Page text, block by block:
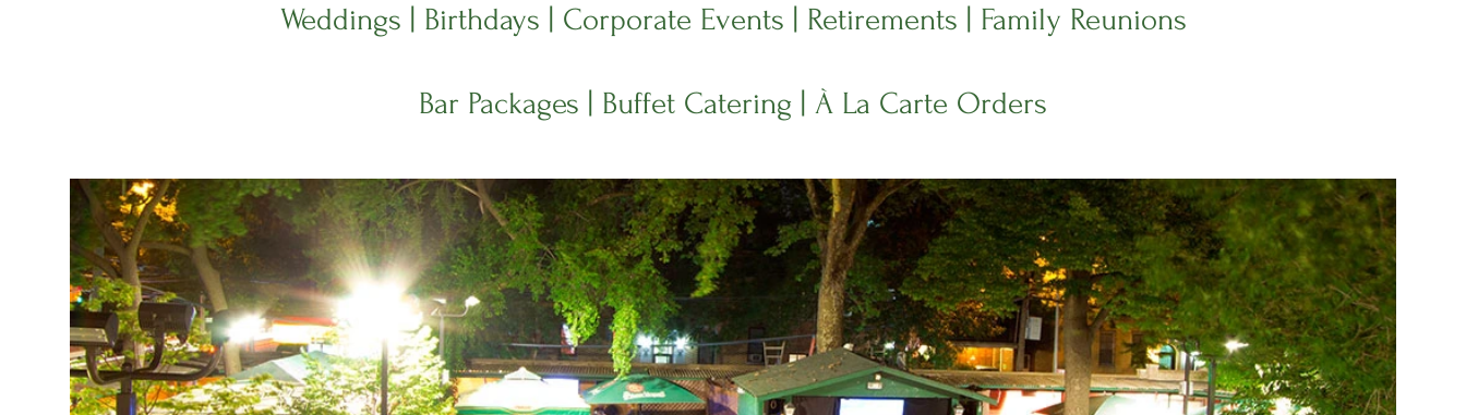
Weddings | Birthdays | Corporate Events | Retirements | Family Reunions
Bar Packages | Buffet Catering | À La Carte Orders